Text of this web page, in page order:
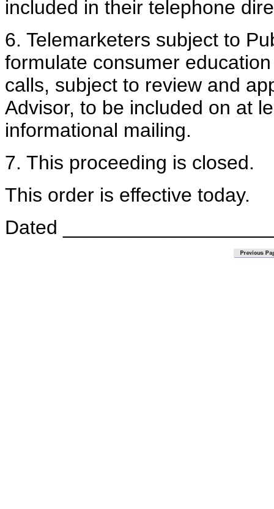
included in their telephone
6. Telemarketers subject to
formulate consumer
calls, subject to review and
Advisor, to be included on at
informational mailing.
7. This proceeding is closed.
This order is effective today.
Dated